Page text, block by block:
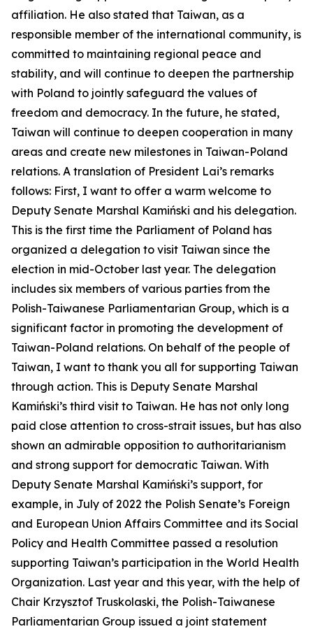
affiliation. He also stated that Taiwan, as a
responsible member of the international community, is
committed to maintaining regional peace and
stability, and will continue to deepen the partnership
with Poland to jointly safeguard the values of
freedom and democracy. In the future, he stated,
Taiwan will continue to deepen cooperation in many
areas and create new milestones in Taiwan-Poland
relations. A translation of President Lai’s remarks
follows: First, I want to offer a warm welcome to
Deputy Senate Marshal Kamiński and his delegation.
This is the first time the Parliament of Poland has
organized a delegation to visit Taiwan since the
election in mid-October last year. The delegation
includes six members of various parties from the
Polish-Taiwanese Parliamentarian Group, which is a
significant factor in promoting the development of
Taiwan-Poland relations. On behalf of the people of
Taiwan, I want to thank you all for supporting Taiwan
through action. This is Deputy Senate Marshal
Kamiński’s third visit to Taiwan. He has not only long
paid close attention to cross-strait issues, but has also
shown an admirable opposition to authoritarianism
and strong support for democratic Taiwan. With
Deputy Senate Marshal Kamiński’s support, for
example, in July of 2022 the Polish Senate’s Foreign
and European Union Affairs Committee and its Social
Policy and Health Committee passed a resolution
supporting Taiwan’s participation in the World Health
Organization. Last year and this year, with the help of
Chair Krzysztof Truskolaski, the Polish-Taiwanese
Parliamentarian Group issued a joint statement